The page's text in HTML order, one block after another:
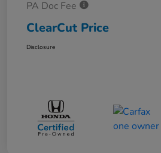
PA Doc Fee
ClearCut Price
Disclosure